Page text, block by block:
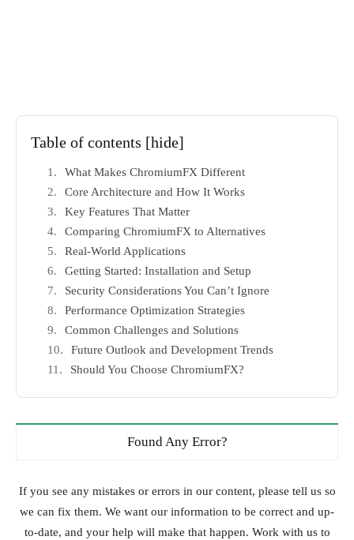
Table of contents [hide]
What Makes ChromiumFX Different
Core Architecture and How It Works
Key Features That Matter
Comparing ChromiumFX to Alternatives
Real-World Applications
Getting Started: Installation and Setup
Security Considerations You Can’t Ignore
Performance Optimization Strategies
Common Challenges and Solutions
Future Outlook and Development Trends
Should You Choose ChromiumFX?
Found Any Error?
If you see any mistakes or errors in our content, please tell us so
we can fix them. We want our information to be correct and up-
to-date, and your help will make that happen. Work with us to